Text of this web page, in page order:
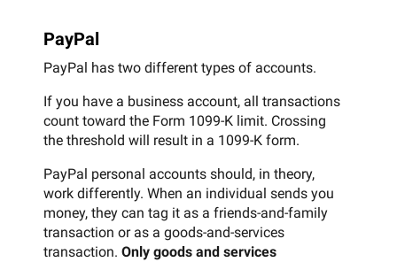
PayPal
PayPal has two different types of accounts.
If you have a business account, all transactions
count toward the Form 1099-K limit. Crossing
the threshold will result in a 1099-K form.
PayPal personal accounts should, in theory,
work differently. When an individual sends you
money, they can tag it as a friends-and-family
transaction or as a goods-and-services
transaction. Only goods and services